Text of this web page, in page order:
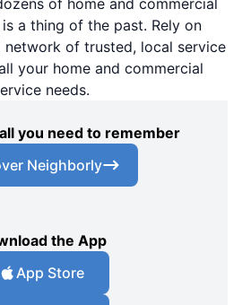
a thing of the past. Rely on
network of trusted, local service
your home and commercial
needs.
you need to remember
Neighborly
the App
App Store